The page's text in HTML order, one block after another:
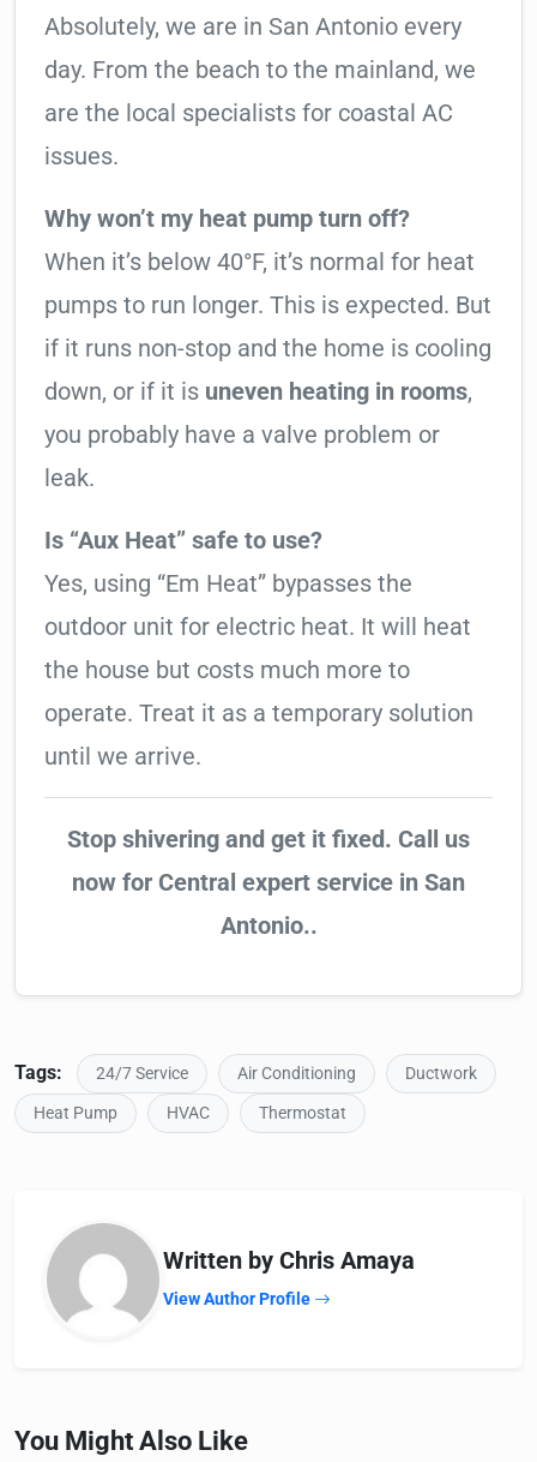
Absolutely, we are in San Antonio every
day. From the beach to the mainland, we
are the local specialists for coastal AC
issues.
Why won’t my heat pump turn off?
When it’s below 40°F, it’s normal for heat
pumps to run longer. This is expected. But
if it runs non-stop and the home is cooling
down, or if it is uneven heating in rooms,
you probably have a valve problem or
leak.
Is “Aux Heat” safe to use?
Yes, using “Em Heat” bypasses the
outdoor unit for electric heat. It will heat
the house but costs much more to
operate. Treat it as a temporary solution
until we arrive.
Stop shivering and get it fixed. Call us
now for Central expert service in San
Antonio..
Tags: 24/7 Service Air Conditioning
Ductwork
Heat Pump
HVAC Thermostat
Written by Chris Amaya
View Author Profile
You Might Also Like